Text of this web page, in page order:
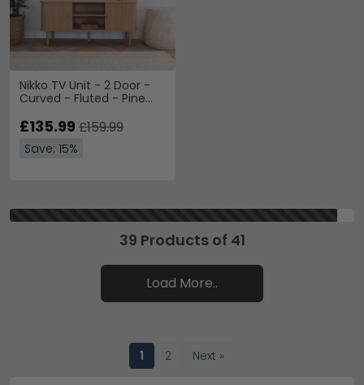
Nikko TV Unit - 2 Door -
Curved - Fluted - Pine
£135.99 £159.99
Save: 15%
39 Products of 41
Load More..
1 2 Next »